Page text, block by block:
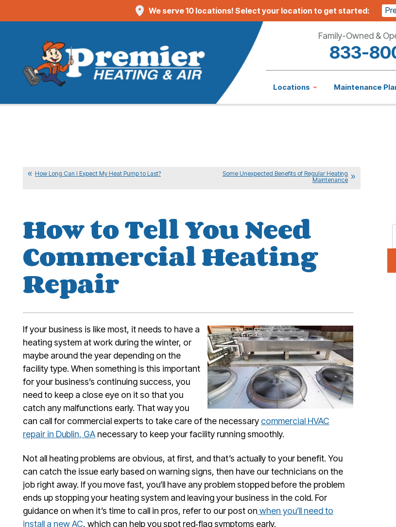
We serve 10 locations! Select your location to get started:
Family-Owned &
833-
Locations Maintenance
How Long Can I Expect My Heat Pump to Last?
Some Unexpected Benefits of Regular Heating
Maintenance
How to Tell You Need
Commercial Heating
Repair
If your business is like most, it needs to have a
heating system at work during the winter, or
maybe around the year depending on the
facility type. When something is this important
for your business’s continuing success, you
need to keep a close eye on it so that you
catch any malfunctions early. That way you
can call for commercial experts to take care of the necessary commercial HVAC
repair in Dublin, GA necessary to keep your facility running smoothly.
Not all heating problems are obvious, at first, and that’s actually to your benefit. You
can catch the issue early based on warning signs, then have our technicians on the
job right away. If you move fast, you’ll have any problem stopped before the problem
ends up stopping your heating system and leaving your business in the cold. For
guidance on when it’s time to call in pros, refer to our post on when you’ll need to
install a new AC, which can help you spot red‑flag symptoms early.